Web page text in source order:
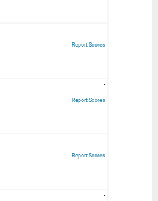
-
Report Scores
-
Report Scores
-
Report Scores
-